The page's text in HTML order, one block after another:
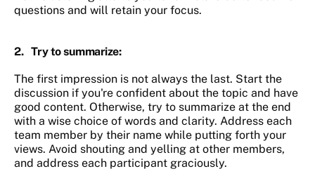
questions and will retain your focus.
2. Try to summarize:
The first impression is not always the last. Start the
discussion if you're confident about the topic and have
good content. Otherwise, try to summarize at the end
with a wise choice of words and clarity. Address each
team member by their name while putting forth your
views. Avoid shouting and yelling at other members,
and address each participant graciously.